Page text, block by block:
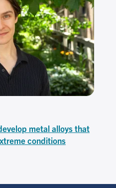
metal alloys that
conditions